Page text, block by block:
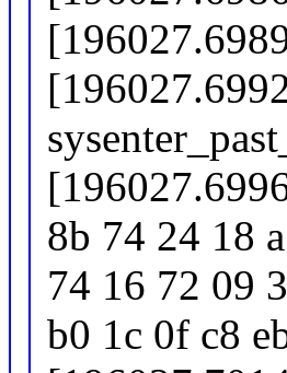
8b 74 24 18
74 16 72 09
b0 1c 0f c8